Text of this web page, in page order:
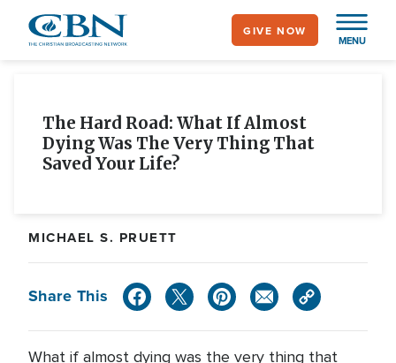
MENU
GIVE NOW
The Hard Road: What If Almost
Dying Was The Very Thing That
Saved Your Life?
MICHAEL S. PRUETT
Share This
What if almost dying was the very thing that